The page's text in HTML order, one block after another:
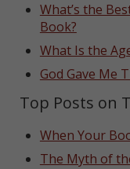
What’s the
Book?
What Is the
God Gave Me
Top Posts on
When Your
The Myth of